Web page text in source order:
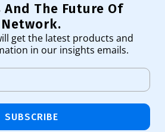
And The Future Of
Network.
get the latest products and
in our insights emails.
SUBSCRIBE